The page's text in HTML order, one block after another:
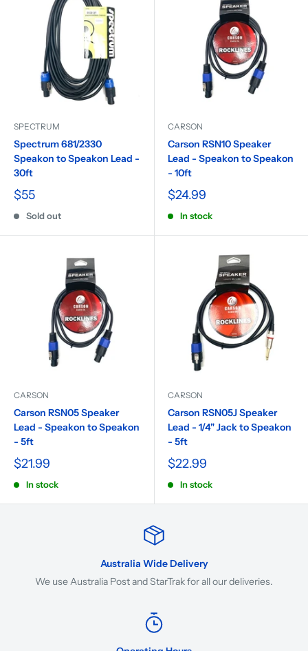
SPECTRUM
Spectrum 681/2330
Speakon to Speakon Lead -
30ft
$55
Sold out
CARSON
Carson RSN10 Speaker
Lead - Speakon to Speakon
- 10ft
$24.99
In stock
CARSON
Carson RSN05 Speaker
Lead - Speakon to Speakon
- 5ft
$21.99
In stock
CARSON
Carson RSN05J Speaker
Lead - 1/4" Jack to Speakon
- 5ft
$22.99
In stock
Australia Wide Delivery
We use Australia Post and StarTrak for all our deliveries.